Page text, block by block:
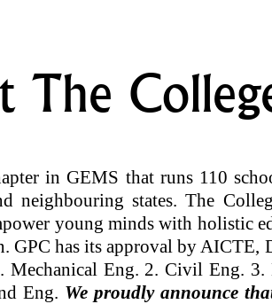
The
in GEMS that runs 110
neighbouring states. The
young minds with holistic
GPC has its approval by
Mechanical Eng. 2. Civil Eng.
Eng. We proudly announce